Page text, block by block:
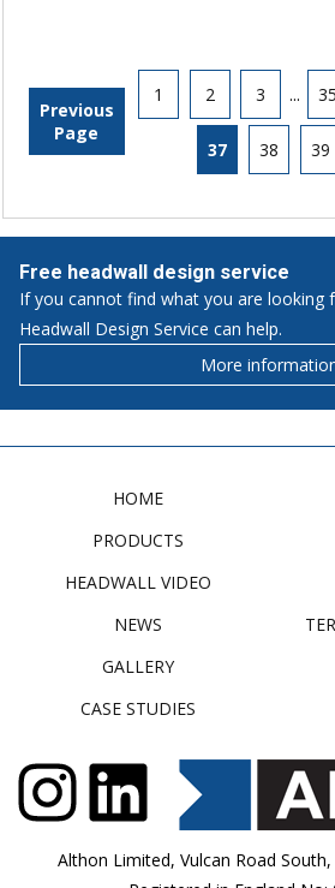
Previous
Page
1 2 3 ... 35
37 38 39
Free headwall design service
If you cannot find what you are looking
Headwall Design Service can help.
More
HOME
PRODUCTS
HEADWALL VIDEO
NEWS
GALLERY
CASE STUDIES
Althon Limited, Vulcan Road